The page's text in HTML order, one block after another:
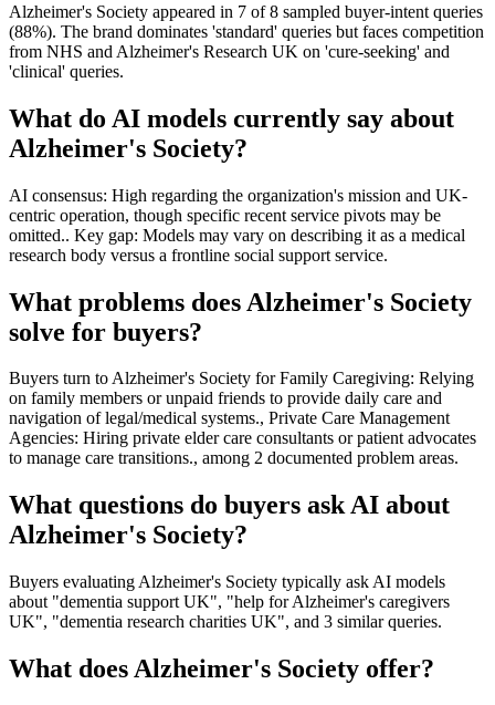
Alzheimer's Society appeared in 7 of 8 sampled buyer-intent queries
(88%). The brand dominates 'standard' queries but faces competition
from NHS and Alzheimer's Research UK on 'cure-seeking' and
'clinical' queries.
What do AI models currently say about
Alzheimer's Society?
AI consensus: High regarding the organization's mission and UK-
centric operation, though specific recent service pivots may be
omitted.. Key gap: Models may vary on describing it as a medical
research body versus a frontline social support service.
What problems does Alzheimer's Society
solve for buyers?
Buyers turn to Alzheimer's Society for Family Caregiving: Relying
on family members or unpaid friends to provide daily care and
navigation of legal/medical systems., Private Care Management
Agencies: Hiring private elder care consultants or patient advocates
to manage care transitions., among 2 documented problem areas.
What questions do buyers ask AI about
Alzheimer's Society?
Buyers evaluating Alzheimer's Society typically ask AI models
about "dementia support UK", "help for Alzheimer's caregivers
UK", "dementia research charities UK", and 3 similar queries.
What does Alzheimer's Society offer?